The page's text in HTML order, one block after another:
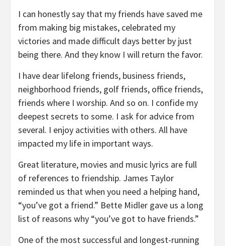
I can honestly say that my friends have saved me
from making big mistakes, celebrated my
victories and made difficult days better by just
being there. And they know I will return the favor.
I have dear lifelong friends, business friends,
neighborhood friends, golf friends, office friends,
friends where I worship. And so on. I confide my
deepest secrets to some. I ask for advice from
several. I enjoy activities with others. All have
impacted my life in important ways.
Great literature, movies and music lyrics are full
of references to friendship. James Taylor
reminded us that when you need a helping hand,
“you’ve got a friend.” Bette Midler gave us a long
list of reasons why “you’ve got to have friends.”
One of the most successful and longest-running